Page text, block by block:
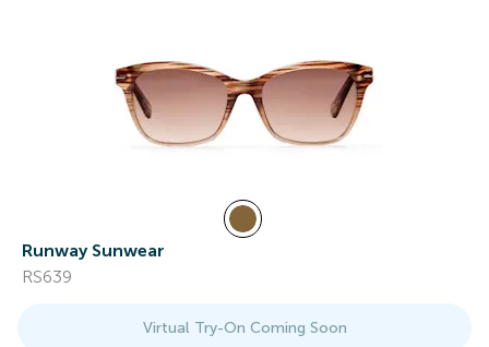
Runway Sunwear
RS639
Virtual Try-On Coming Soon